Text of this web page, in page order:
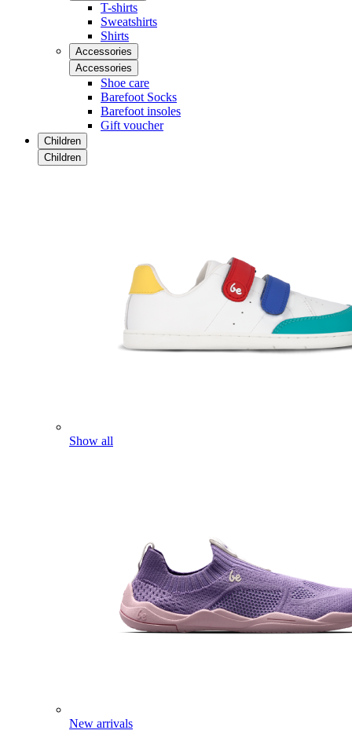
T-shirts
Sweatshirts
Shirts
Accessories
Accessories
Shoe care
Barefoot Socks
Barefoot insoles
Gift voucher
Children
Children
Show all
New arrivals